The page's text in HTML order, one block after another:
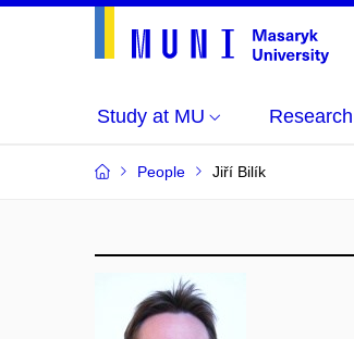
Study at MU Research
People Jiří Bilík